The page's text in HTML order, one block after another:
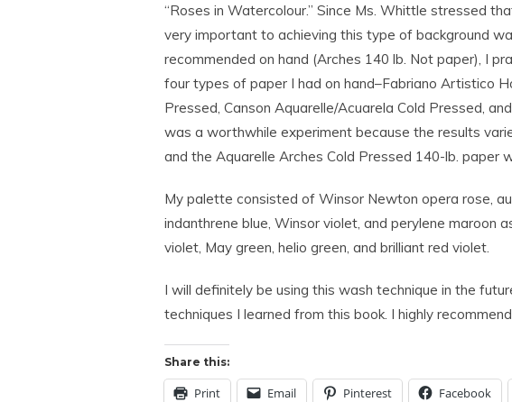
“Roses in Watercolour.” Since Ms. Whittle stressed
very important to achieving this type of background
recommended on hand (Arches 140 lb. Not paper), I
four types of paper I had on hand–Fabriano Artistico
Pressed, Canson Aquarelle/Acuarela Cold Pressed,
was a worthwhile experiment because the results
and the Aquarelle Arches Cold Pressed 140-lb. paper
My palette consisted of Winsor Newton opera rose,
indanthrene blue, Winsor violet, and perylene maroon
violet, May green, helio green, and brilliant red violet.
I will definitely be using this wash technique in the
techniques I learned from this book. I highly
Share this:
Print Email Pinterest Facebook